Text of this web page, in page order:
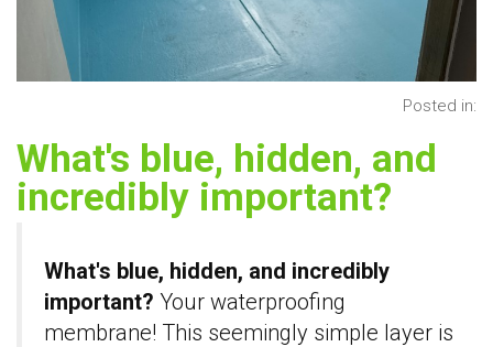
Posted in:
What's blue, hidden, and
incredibly important?
What's blue, hidden, and incredibly
important? Your waterproofing
membrane! This seemingly simple layer is